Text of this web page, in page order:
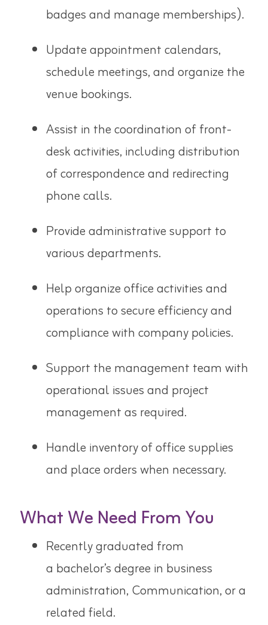
badges and manage memberships).
Update appointment calendars,
schedule meetings, and organize the
venue bookings.
Assist in the coordination of front-
desk activities, including distribution
of correspondence and redirecting
phone calls.
Provide administrative support to
various departments.
Help organize office activities and
operations to secure efficiency and
compliance with company policies.
Support the management team with
operational issues and project
management as required.
Handle inventory of office supplies
and place orders when necessary.
What We Need From You
Recently graduated from
a bachelor’s degree in business
administration, Communication, or a
related field.